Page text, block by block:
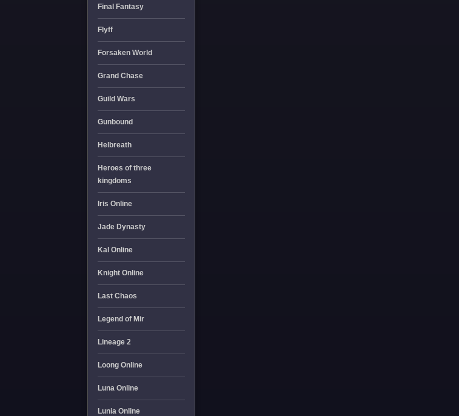
Final Fantasy
Flyff
Forsaken World
Grand Chase
Guild Wars
Gunbound
Helbreath
Heroes of three
kingdoms
Iris Online
Jade Dynasty
Kal Online
Knight Online
Last Chaos
Legend of Mir
Lineage 2
Loong Online
Luna Online
Lunia Online